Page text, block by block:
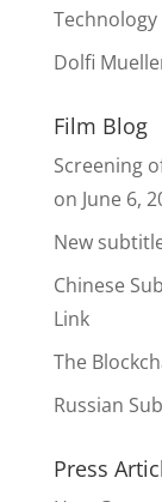
Technology
Dolfi
Film Blog
Screening
on June 6,
New
Chinese
Link
The
Russian
Press